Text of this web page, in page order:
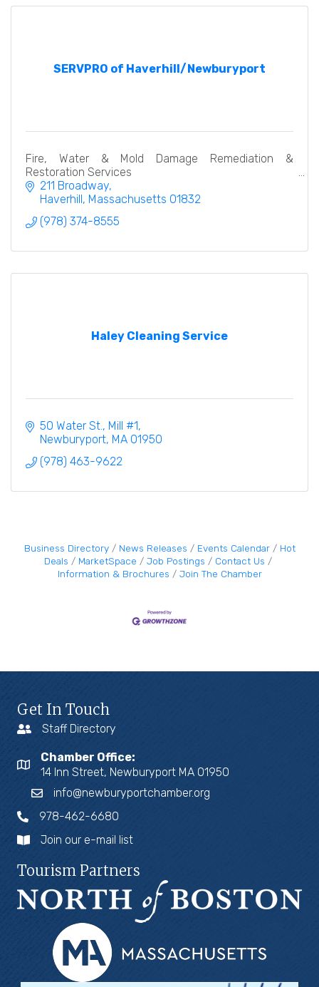
SERVPRO of Haverhill/Newburyport
Fire, Water & Mold Damage Remediation &
Restoration Services
211 Broadway
Haverhill
Massachusetts 01832
(978) 374-8555
Haley Cleaning Service
50 Water St., Mill #1
Newburyport MA 01950
(978) 463-9622
Business Directory News Releases Events Calendar
Hot
Deals
MarketSpace Job Postings
Contact Us
Information & Brochures
Join The Chamber
Get In Touch
Staff Directory
Chamber Office:
14 Inn Street, Newburyport MA 01950
info@newburyportchamber.org
978-462-6680
Join our e-mail list
Tourism Partners